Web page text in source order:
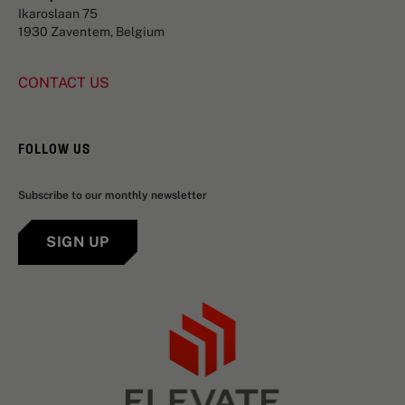
Ikaroslaan 75
1930 Zaventem, Belgium
CONTACT US
FOLLOW US
Subscribe to our monthly newsletter
SIGN UP